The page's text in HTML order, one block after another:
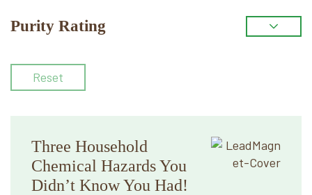
Purity Rating
Reset
Three Household
Chemical Hazards You
Didn’t Know You Had!